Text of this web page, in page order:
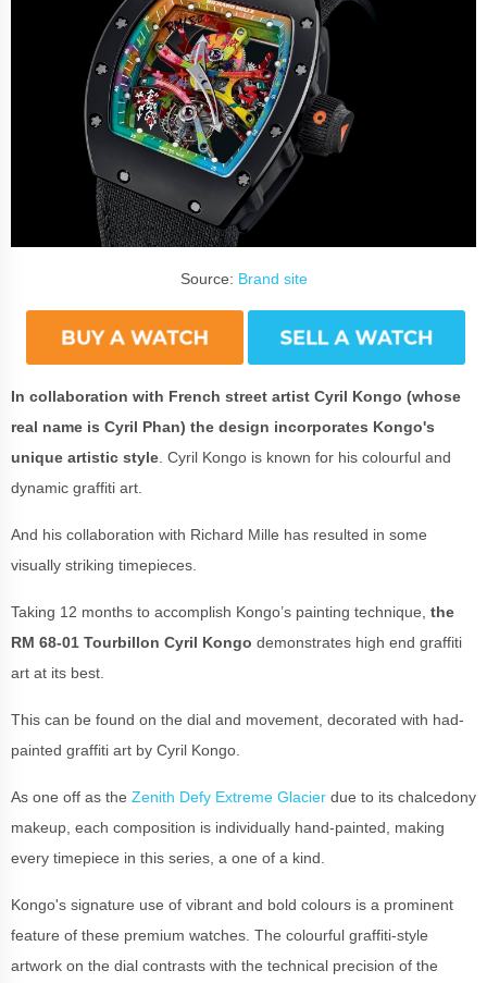
Source: Brand site
In collaboration with French street artist Cyril Kongo (whose
real name is Cyril Phan) the design incorporates Kongo's
unique artistic style . Cyril Kongo is known for his colourful and
dynamic graffiti art.
And his collaboration with Richard Mille has resulted in some
visually striking timepieces.
Taking 12 months to accomplish Kongo’s painting technique, the
RM 68-01 Tourbillon Cyril Kongo demonstrates high end graffiti
art at its best.
This can be found on the dial and movement, decorated with had-
painted graffiti art by Cyril Kongo.
As one off as the Zenith Defy Extreme Glacier due to its chalcedony
makeup, each composition is individually hand-painted, making
every timepiece in this series, a one of a kind.
Kongo's signature use of vibrant and bold colours is a prominent
feature of these premium watches. The colourful graffiti-style
artwork on the dial contrasts with the technical precision of the